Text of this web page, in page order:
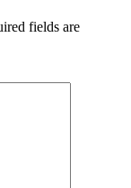
fields are